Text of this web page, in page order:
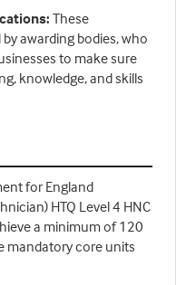
These
awarding bodies, who
to make sure
knowledge, and skills
for England
HTQ Level 4 HNC
a minimum of 120
mandatory core units